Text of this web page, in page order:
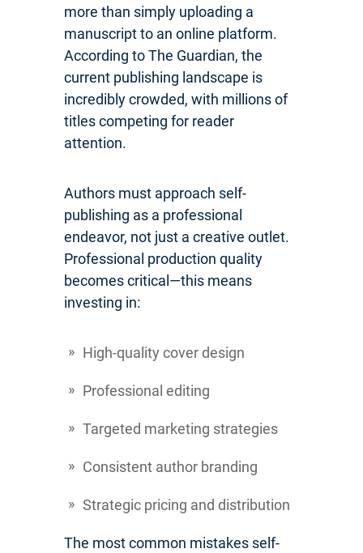
more than simply uploading a
manuscript to an online platform.
According to The Guardian, the
current publishing landscape is
incredibly crowded, with millions of
titles competing for reader
attention.
Authors must approach self-
publishing as a professional
endeavor, not just a creative outlet.
Professional production quality
becomes critical—this means
investing in:
High-quality cover design
Professional editing
Targeted marketing strategies
Consistent author branding
Strategic pricing and distribution
The most common mistakes self-